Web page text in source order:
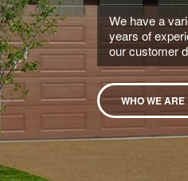
We have a
years of
our customer
WHO WE ARE